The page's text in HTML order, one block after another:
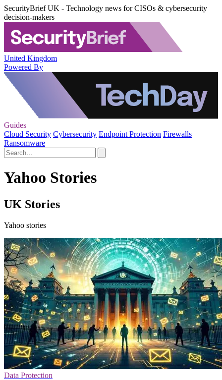
SecurityBrief UK - Technology news for CISOs & cybersecurity
decision-makers
United Kingdom
Powered By
Guides
Cloud Security Cybersecurity Endpoint Protection Firewalls
Ransomware
Yahoo Stories
UK Stories
Yahoo stories
Data Protection